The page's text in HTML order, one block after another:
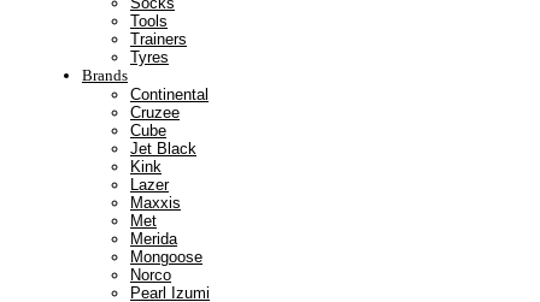
Tools
Trainers
Tyres
Brands
Continental
Cruzee
Cube
Jet Black
Kink
Lazer
Maxxis
Met
Merida
Mongoose
Norco
Pearl Izumi